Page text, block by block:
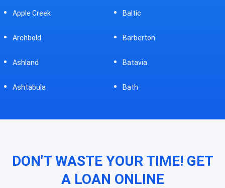
Baltic
Barberton
Batavia
Bath
Beverly
Big Prairie
Blanchester
Bluffton
DON'T WASTE YOUR TIME! GET
A LOAN ONLINE